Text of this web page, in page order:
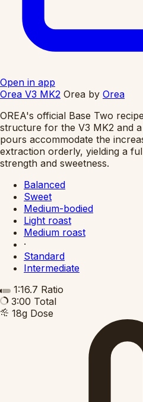
Open in app
Orea V3 MK2 Orea by Orea
OREA's official Base Two
structure for the V3 MK2 and
pours accommodate the
extraction orderly, yielding a
strength and sweetness.
Balanced
Sweet
Medium-bodied
Light roast
Medium roast
·
Standard
Intermediate
1:16.7 Ratio
3:00 Total
18g Dose